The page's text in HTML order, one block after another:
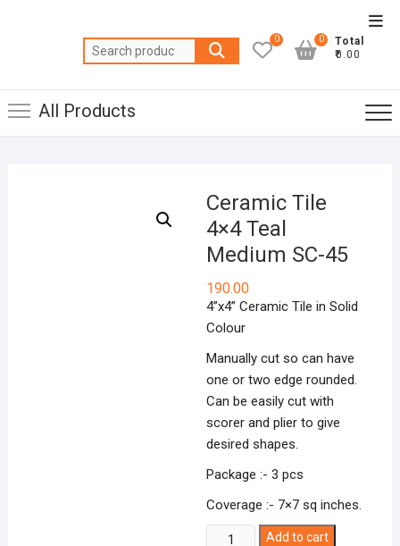
Search
for:
0
Total
₹0.00
0
All Products
Ceramic Tile
4×4 Teal
Medium SC-45
190.00
4”x4” Ceramic Tile in Solid
Colour
Manually cut so can have
one or two edge rounded.
Can be easily cut with
scorer and plier to give
desired shapes.
Package :- 3 pcs
Coverage :- 7×7 sq inches.
Ceramic
Add to cart